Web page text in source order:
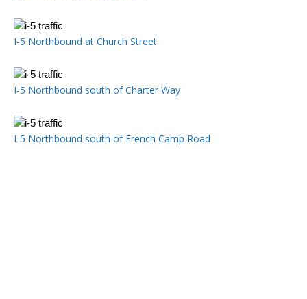
I-5 Northbound at Church Street
I-5 Northbound south of Charter Way
I-5 Northbound south of French Camp Road